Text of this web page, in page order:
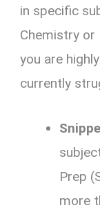
in specific
Chemistry
you are
currently
Prep
more